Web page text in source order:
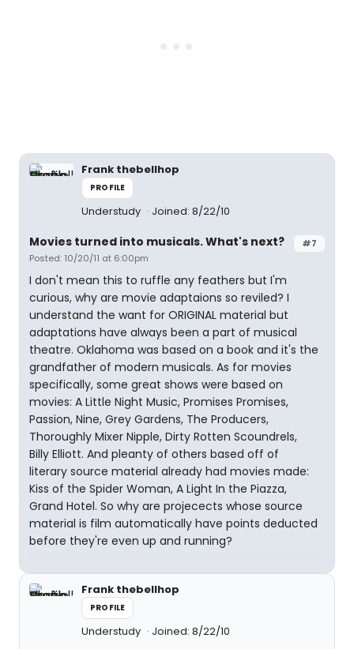
Frank thebellhop
PROFILE
Understudy Joined: 8/22/10
#7
Movies turned into musicals. What's next?
Posted: 10/20/11 at 6:00pm
I don't mean this to ruffle any feathers but I'm
curious, why are movie adaptaions so reviled? I
understand the want for ORIGINAL material but
adaptations have always been a part of musical
theatre. Oklahoma was based on a book and it's the
grandfather of modern musicals. As for movies
specifically, some great shows were based on
movies: A Little Night Music, Promises Promises,
Passion, Nine, Grey Gardens, The Producers,
Thoroughly Mixer Nipple, Dirty Rotten Scoundrels,
Billy Elliott. And pleanty of others based off of
literary source material already had movies made:
Kiss of the Spider Woman, A Light In the Piazza,
Grand Hotel. So why are projecects whose source
material is film automatically have points deducted
before they're even up and running?
Frank thebellhop
PROFILE
Understudy Joined: 8/22/10